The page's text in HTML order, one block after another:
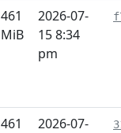
461
MiB
2026-07-
15 8:34
pm
461
2026-07-